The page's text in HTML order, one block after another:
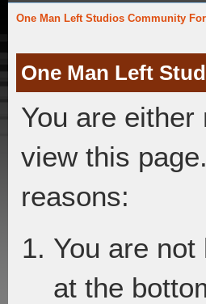
One Man Left Studios Community
One Man Left
You are
view this
reasons:
You are
at the